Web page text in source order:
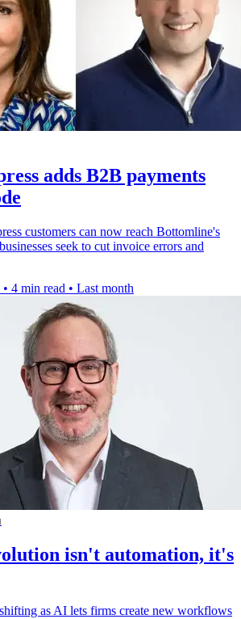
adds B2B payments
customers can now reach Bottomline's
seek to cut invoice errors and
• 4 min read • Last month
isn't automation, it's
as AI lets firms create new workflows